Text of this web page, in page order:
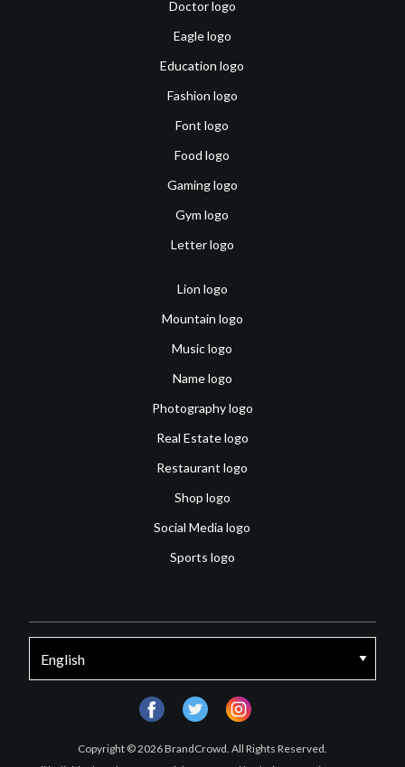
Doctor logo
Eagle logo
Education logo
Fashion logo
Font logo
Food logo
Gaming logo
Gym logo
Letter logo
Lion logo
Mountain logo
Music logo
Name logo
Photography logo
Real Estate logo
Restaurant logo
Shop logo
Social Media logo
Sports logo
Copyright © 2026 BrandCrowd. All Rights Reserved.
facebooktwitter instagram